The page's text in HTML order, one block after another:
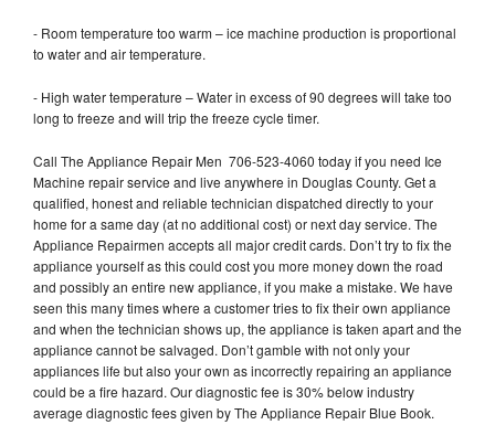
- Room temperature too warm – ice machine production is proportional
to water and air temperature.
- High water temperature – Water in excess of 90 degrees will take too
long to freeze and will trip the freeze cycle timer.
Call The Appliance Repair Men 706-523-4060 today if you need Ice
Machine repair service and live anywhere in Douglas County. Get a
qualified, honest and reliable technician dispatched directly to your
home for a same day (at no additional cost) or next day service. The
Appliance Repairmen accepts all major credit cards. Don’t try to fix the
appliance yourself as this could cost you more money down the road
and possibly an entire new appliance, if you make a mistake. We have
seen this many times where a customer tries to fix their own appliance
and when the technician shows up, the appliance is taken apart and the
appliance cannot be salvaged. Don’t gamble with not only your
appliances life but also your own as incorrectly repairing an appliance
could be a fire hazard. Our diagnostic fee is 30% below industry
average diagnostic fees given by The Appliance Repair Blue Book.